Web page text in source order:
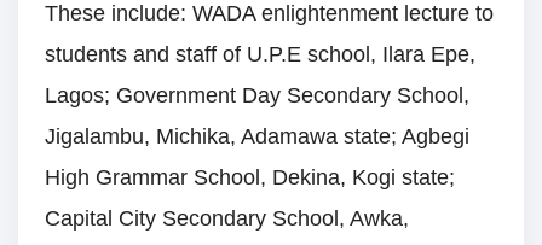
These include: WADA enlightenment lecture to
students and staff of U.P.E school, Ilara Epe,
Lagos; Government Day Secondary School,
Jigalambu, Michika, Adamawa state; Agbegi
High Grammar School, Dekina, Kogi state;
Capital City Secondary School, Awka,